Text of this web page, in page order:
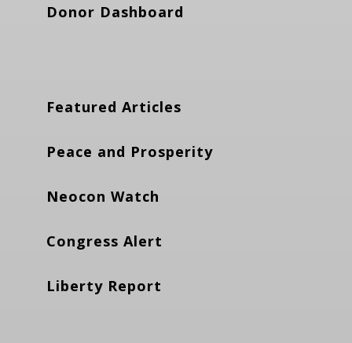
Donor Dashboard
Featured Articles
Peace and Prosperity
Neocon Watch
Congress Alert
Liberty Report